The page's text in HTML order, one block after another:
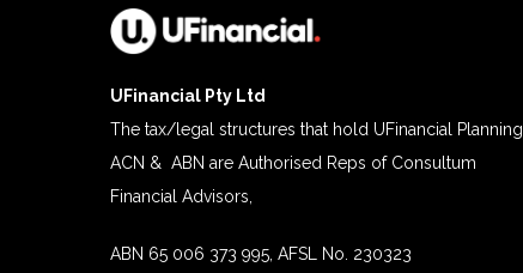
UFinancial Pty Ltd
The tax/legal structures that hold UFinancial Planning
ACN & ABN are Authorised Reps of Consultum
Financial Advisors,
ABN 65 006 373 995, AFSL No. 230323